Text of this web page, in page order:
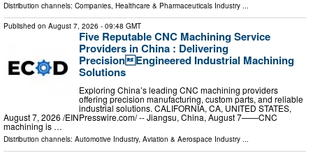
Distribution channels: Companies, Healthcare & Pharmaceuticals Industry ...
Published on August 7, 2026 - 09:48 GMT
Five Reputable CNC Machining Service
Providers in China : Delivering
PrecisionEngineered Industrial Machining
Solutions
Exploring China’s leading CNC machining providers
offering precision manufacturing, custom parts, and reliable
industrial solutions. CALIFORNIA, CA, UNITED STATES,
August 7, 2026 /⁨EINPresswire.com⁩/ -- Jiangsu, China, August 7——CNC
machining is …
Distribution channels: Automotive Industry, Aviation & Aerospace Industry